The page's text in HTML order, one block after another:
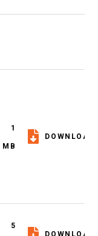
1
MB
DOWNLOAD
5
DOWNLOAD